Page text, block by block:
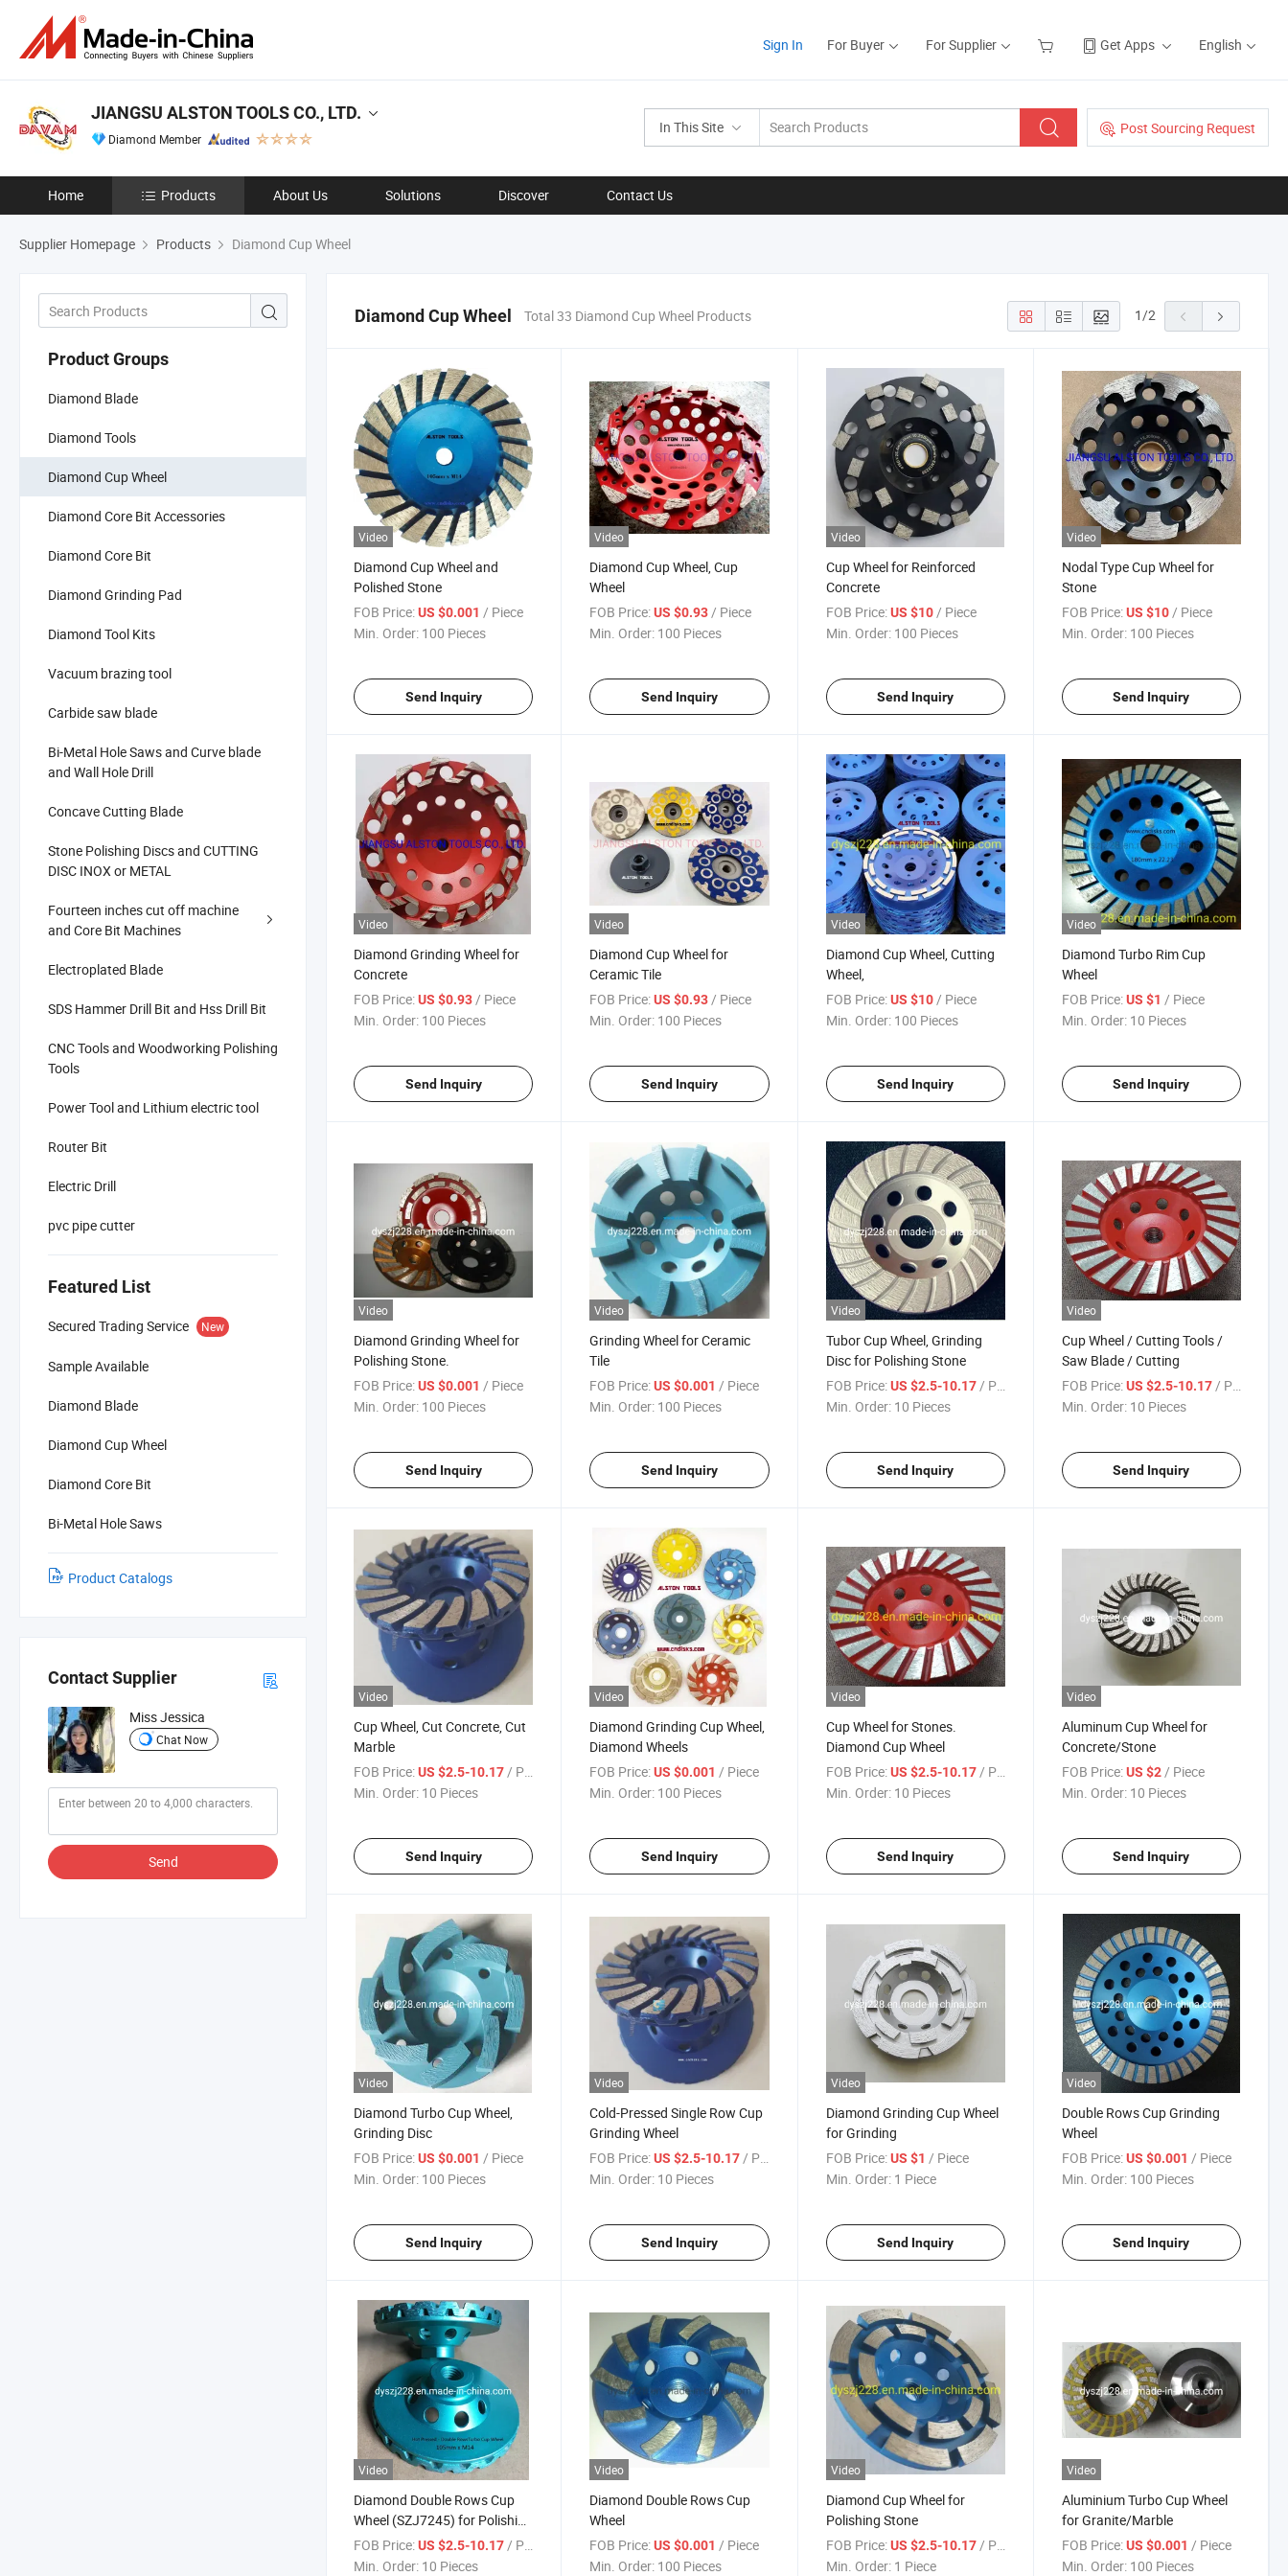
Sign In For Buyer For Supplier Get Apps English
In This Site Post Sourcing Request
JIANGSU ALSTON TOOLS CO., LTD.
Diamond Member
Home Products About Us Solutions Discover Contact Us
Supplier Homepage Products Diamond Cup Wheel
Product Groups
Diamond Blade
Diamond Tools
Diamond Cup Wheel
Diamond Core Bit Accessories
Diamond Core Bit
Diamond Grinding Pad
Diamond Tool Kits
Vacuum brazing tool
Carbide saw blade
Bi-Metal Hole Saws and Curve blade
and Wall Hole Drill
Concave Cutting Blade
Stone Polishing Discs and CUTTING
DISC INOX or METAL
Fourteen inches cut off machine
and Core Bit Machines
Electroplated Blade
SDS Hammer Drill Bit and Hss Drill Bit
CNC Tools and Woodworking Polishing
Tools
Power Tool and Lithium electric tool
Router Bit
Electric Drill
pvc pipe cutter
Featured List
Secured Trading Service New
Sample Available
Diamond Blade
Diamond Cup Wheel
Diamond Core Bit
Bi-Metal Hole Saws
Product Catalogs
Contact Supplier
Miss Jessica
Chat Now
Send
Diamond Cup Wheel Total 33 Diamond Cup Wheel Products 1/2
Video
Diamond Cup Wheel and
Polished Stone
FOB Price:US $0.001 / Piece
Min. Order: 100 Pieces
Send Inquiry
Video
Diamond Cup Wheel, Cup
Wheel
FOB Price: US $0.93/ Piece
Min. Order: 100 Pieces
Send Inquiry
Video
Cup Wheel for Reinforced
Concrete
FOB Price: US $10/ Piece
Min. Order: 100 Pieces
Send Inquiry
Video
Nodal Type Cup Wheel for
Stone
FOB Price: US $10/ Piece
Min. Order: 100 Pieces
Send Inquiry
Video
Diamond Grinding Wheel for
Concrete
FOB Price:US $0.93 / Piece
Min. Order: 100 Pieces
Send Inquiry
Video
Diamond Cup Wheel for
Ceramic Tile
FOB Price: US $0.93 / Piece
Min. Order: 100 Pieces
Send Inquiry
Video
Diamond Cup Wheel, Cutting
Wheel,
FOB Price: US $10 / Piece
Min. Order: 100 Pieces
Send Inquiry
Video
Diamond Turbo Rim Cup
Wheel
FOB Price: US $1 / Piece
Min. Order: 10 Pieces
Send Inquiry
Video
Diamond Grinding Wheel for
Polishing Stone.
FOB Price:US $0.001 / Piece
Min. Order: 100 Pieces
Send Inquiry
Video
Grinding Wheel for Ceramic
Tile
FOB Price: US $0.001 / Piece
Min. Order: 100 Pieces
Send Inquiry
Video
Tubor Cup Wheel, Grinding
Disc for Polishing Stone
FOB Price: US $2.5-10.17 / Piece
Min. Order: 10 Pieces
Send Inquiry
Video
Cup Wheel / Cutting Tools /
Saw Blade / Cutting
FOB Price: US $2.5-10.17 / Piece
Min. Order: 10 Pieces
Send Inquiry
Video
Cup Wheel, Cut Concrete, Cut
Marble
FOB Price:US $2.5-10.17/ Piece
Min. Order: 10 Pieces
Send Inquiry
Video
Diamond Grinding Cup Wheel,
Diamond Wheels
FOB Price: US $0.001 / Piece
Min. Order: 100 Pieces
Send Inquiry
Video
Cup Wheel for Stones.
Diamond Cup Wheel
FOB Price: US $2.5-10.17/ Piece
Min. Order: 10 Pieces
Send Inquiry
Video
Aluminum Cup Wheel for
Concrete/Stone
FOB Price: US $2/ Piece
Min. Order: 10 Pieces
Send Inquiry
Video
Diamond Turbo Cup Wheel,
Grinding Disc
FOB Price:US $0.001 / Piece
Min. Order: 100 Pieces
Send Inquiry
Video
Cold-Pressed Single Row Cup
Grinding Wheel
FOB Price: US $2.5-10.17/ Piece
Min. Order: 10 Pieces
Send Inquiry
Video
Diamond Grinding Cup Wheel
for Grinding
FOB Price: US $1 / Piece
Min. Order: 1 Piece
Send Inquiry
Video
Double Rows Cup Grinding
Wheel
FOB Price: US $0.001 / Piece
Min. Order: 100 Pieces
Send Inquiry
Video
Diamond Double Rows Cup
Wheel (SZJ7245) for Polishing
Stones
FOB Price:US $2.5-10.17 / Piece
Min. Order: 10 Pieces
Video
Diamond Double Rows Cup
Wheel
FOB Price: US $0.001 / Piece
Min. Order: 100 Pieces
Video
Diamond Cup Wheel for
Polishing Stone
FOB Price: US $2.5-10.17 / Piece
Min. Order: 1 Piece
Video
Aluminium Turbo Cup Wheel
for Granite/Marble
FOB Price: US $0.001 / Piece
Min. Order: 100 Pieces